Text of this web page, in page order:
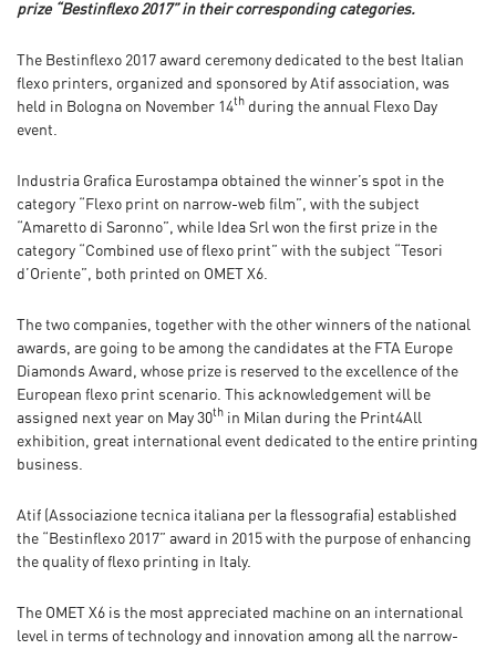
prize “Bestinflexo 2017” in their corresponding categories.
The Bestinflexo 2017 award ceremony dedicated to the best Italian
flexo printers, organized and sponsored by Atif association, was
held in Bologna on November 14th during the annual Flexo Day
event.
Industria Grafica Eurostampa obtained the winner’s spot in the
category “Flexo print on narrow-web film”, with the subject
“Amaretto di Saronno”, while Idea Srl won the first prize in the
category “Combined use of flexo print” with the subject “Tesori
d’Oriente”, both printed on OMET X6.
The two companies, together with the other winners of the national
awards, are going to be among the candidates at the FTA Europe
Diamonds Award, whose prize is reserved to the excellence of the
European flexo print scenario. This acknowledgement will be
assigned next year on May 30th in Milan during the Print4All
exhibition, great international event dedicated to the entire printing
business.
Atif (Associazione tecnica italiana per la flessografia) established
the “Bestinflexo 2017” award in 2015 with the purpose of enhancing
the quality of flexo printing in Italy.
The OMET X6 is the most appreciated machine on an international
level in terms of technology and innovation among all the narrow-